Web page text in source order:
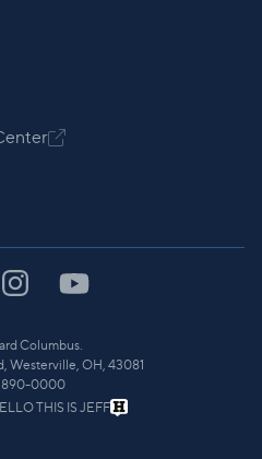

Columbus.
Westerville, OH, 43081
890-0000
THIS IS JEFF